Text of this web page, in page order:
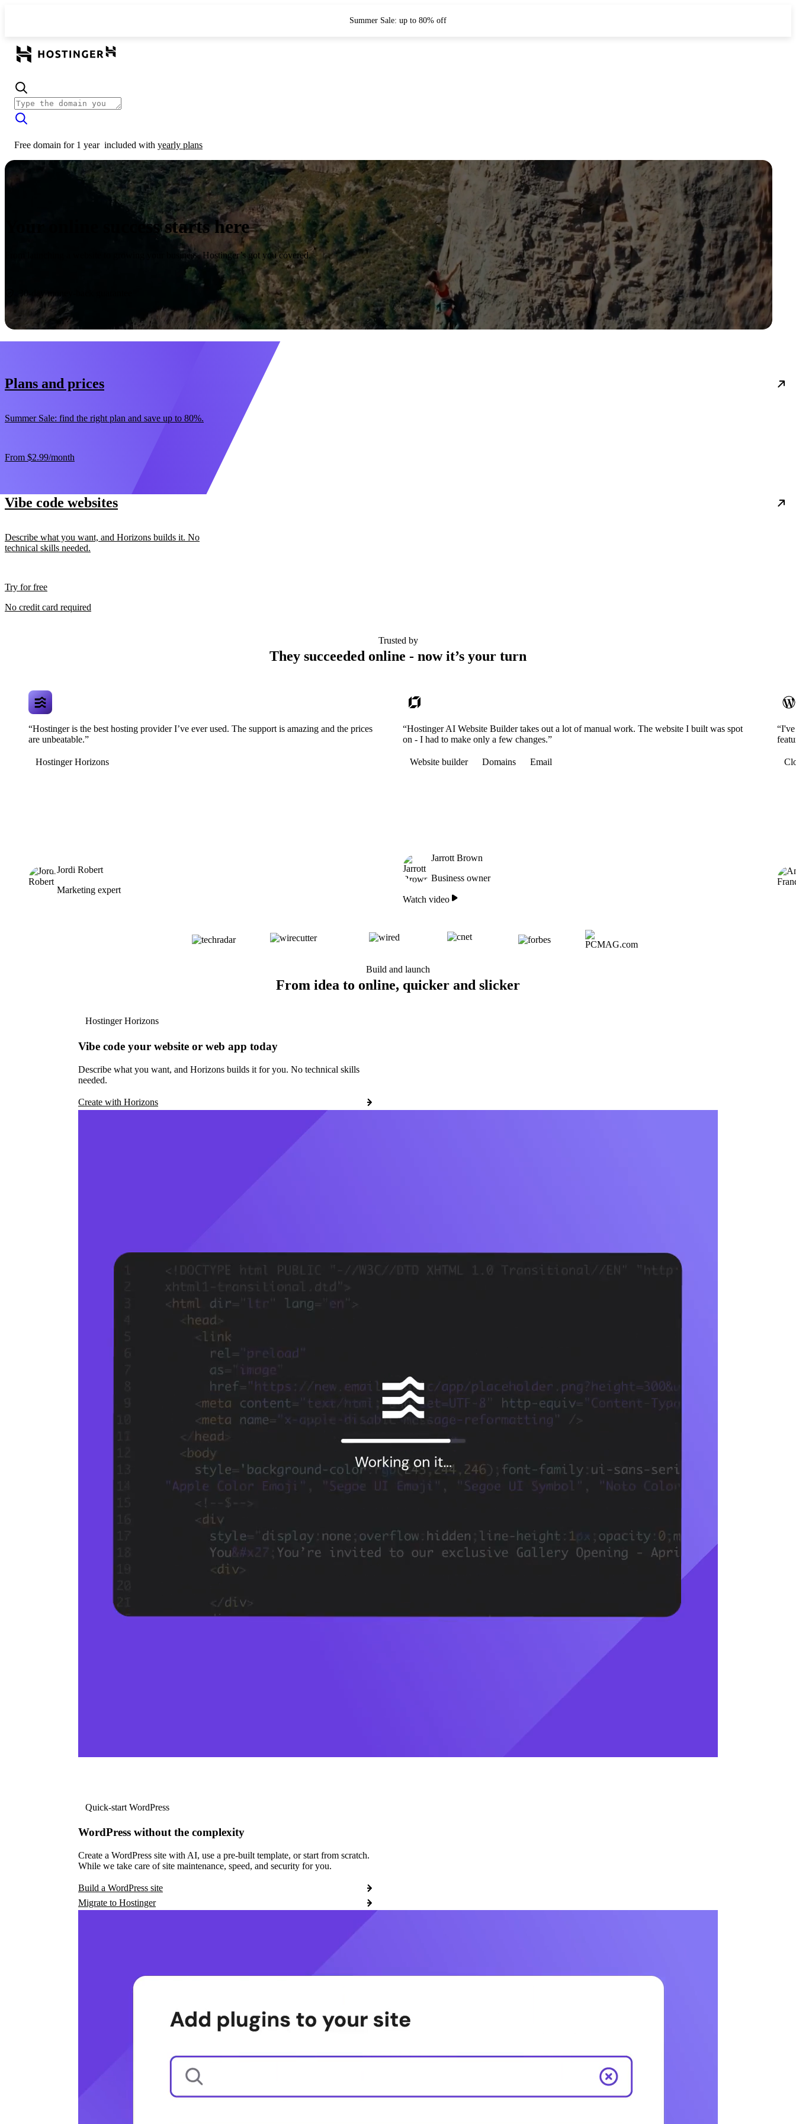
Summer Sale: up to 80% off
Free domain for 1 year included with yearly plans
Your online success starts here
From launching a website to growing your business, Hostinger’s got you covered.
30-day money-back guarantee
Plans and prices
Summer Sale: find the right plan and save up to 80%.
From $2.99/month
Vibe code websites
Describe what you want, and Horizons builds it. No
technical skills needed.
Try for free
No credit card required
Trusted by
They succeeded online - now it’s your turn
“Hostinger is the best hosting provider I’ve ever used. The support is amazing and the prices
are unbeatable.”
Hostinger Horizons
Jordi Robert
Marketing expert
“Hostinger AI Website Builder takes out a lot of manual work. The website I built was spot
on - I had to make only a few changes.”
Website builder Domains Email
Jarrott Brown
Business owner
Watch video
Build and launch
From idea to online, quicker and slicker
Hostinger Horizons
Vibe code your website or web app today
Describe what you want, and Horizons builds it for you. No technical skills
needed.
Create with Horizons
Quick-start WordPress
WordPress without the complexity
Create a WordPress site with AI, use a pre-built template, or start from scratch.
While we take care of site maintenance, speed, and security for you.
Build a WordPress site
Migrate to Hostinger